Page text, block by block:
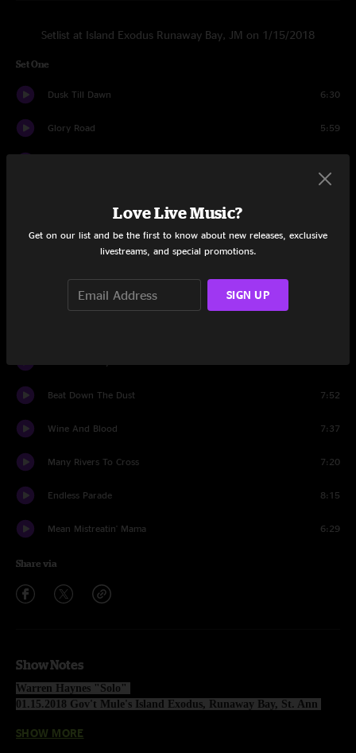
Setlist at Island Exodus Runaway Bay, JM on 1/15/2018
Set One
Dusk Till Dawn 6:30
Glory Road 5:59
Southern Accents
Beat Down The Dust 7:52
Wine And Blood 7:37
Many Rivers To Cross 7:20
Endless Parade 8:15
Mean Mistreatin' Mama 6:29
Share via
Show Notes
Warren Haynes "Solo"
01.15.2018 Gov't Mule's Island Exodus, Runaway Bay, St. Ann
SHOW MORE
Love Live Music?
Get on our list and be the first to know about new releases, exclusive
livestreams, and special promotions.
SIGN UP